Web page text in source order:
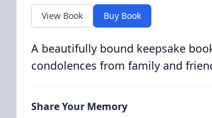
View Book Buy Book
A beautifully bound keepsake
condolences from family and
Share Your Memory